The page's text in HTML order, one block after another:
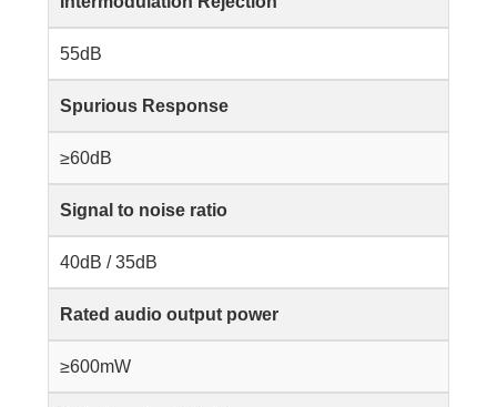
55dB
Spurious Response
≥60dB
Signal to noise ratio
40dB / 35dB
Rated audio output power
≥600mW